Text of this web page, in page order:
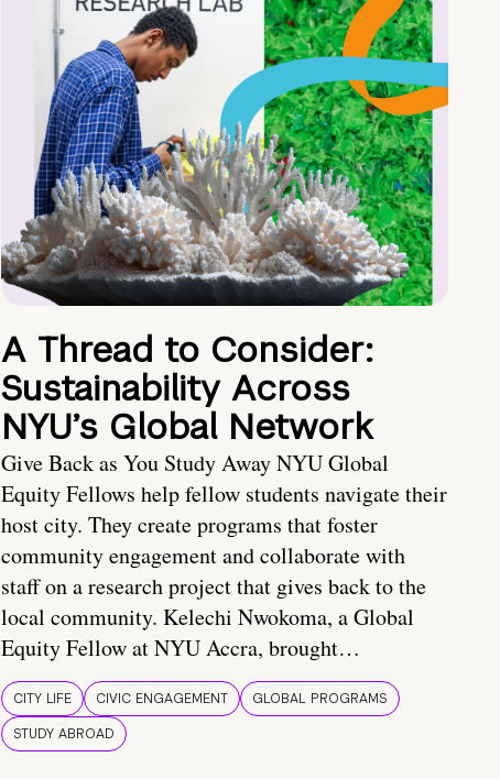
A Thread to Consider:
Sustainability Across
NYU’s Global Network
Give Back as You Study Away NYU Global
Equity Fellows help fellow students navigate their
host city. They create programs that foster
community engagement and collaborate with
staff on a research project that gives back to the
local community. Kelechi Nwokoma, a Global
Equity Fellow at NYU Accra, brought…
CITY LIFE CIVIC ENGAGEMENT
GLOBAL PROGRAMS
STUDY ABROAD